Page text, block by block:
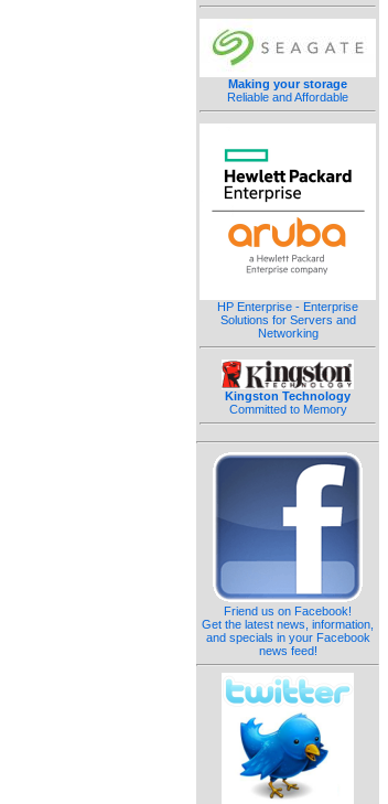
Making your storage
Reliable and Affordable
HP Enterprise - Enterprise
Solutions for Servers and
Networking
Kingston Technology
Committed to Memory
Friend us on Facebook!
Get the latest news, information,
and specials in your Facebook
news feed!